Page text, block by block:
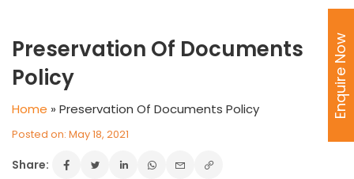
Preservation Of Documents
Policy
Home » Preservation Of Documents Policy
Posted on: May 18, 2021
Share:
Enquire Now